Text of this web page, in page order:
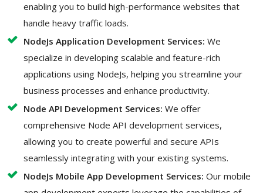
enabling you to build high-performance websites that
handle heavy traffic loads.
NodeJs Application Development Services: We
specialize in developing scalable and feature-rich
applications using NodeJs, helping you streamline your
business processes and enhance productivity.
Node API Development Services: We offer
comprehensive Node API development services,
allowing you to create powerful and secure APIs
seamlessly integrating with your existing systems.
NodeJs Mobile App Development Services: Our mobile